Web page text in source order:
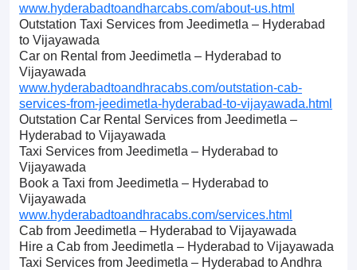
www.hyderabadtoandharcabs.com/about-us.html
Outstation Taxi Services from Jeedimetla – Hyderabad
to Vijayawada
Car on Rental from Jeedimetla – Hyderabad to
Vijayawada
www.hyderabadtoandhracabs.com/outstation-cab-
services-from-jeedimetla-hyderabad-to-vijayawada.html
Outstation Car Rental Services from Jeedimetla –
Hyderabad to Vijayawada
Taxi Services from Jeedimetla – Hyderabad to
Vijayawada
Book a Taxi from Jeedimetla – Hyderabad to
Vijayawada
www.hyderabadtoandhracabs.com/services.html
Cab from Jeedimetla – Hyderabad to Vijayawada
Hire a Cab from Jeedimetla – Hyderabad to Vijayawada
Taxi Services from Jeedimetla – Hyderabad to Andhra